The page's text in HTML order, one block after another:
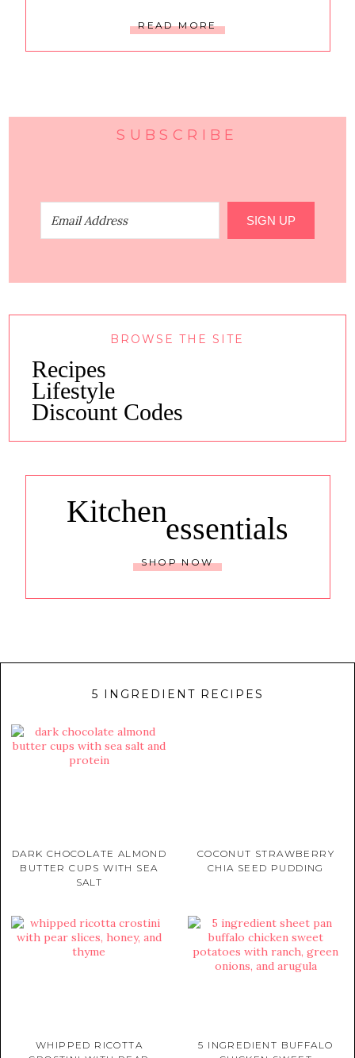
READ MORE
SUBSCRIBE
SIGN UP
BROWSE THE SITE
Recipes
Lifestyle
Discount Codes
Kitchenessentials
SHOP NOW
5 INGREDIENT RECIPES
DARK CHOCOLATE ALMOND
BUTTER CUPS WITH SEA
SALT
COCONUT STRAWBERRY
CHIA SEED PUDDING
WHIPPED RICOTTA
5 INGREDIENT BUFFALO